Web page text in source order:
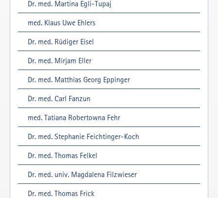
Dr. med. Martina Egli-Tupaj
med. Klaus Uwe Ehlers
Dr. med. Rüdiger Eisel
Dr. med. Mirjam Eller
Dr. med. Matthias Georg Eppinger
Dr. med. Carl Fanzun
med. Tatiana Robertowna Fehr
Dr. med. Stephanie Feichtinger-Koch
Dr. med. Thomas Felkel
Dr. med. univ. Magdalena Filzwieser
Dr. med. Thomas Frick